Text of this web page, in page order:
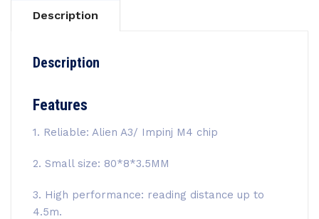
Description
Description
Features
1. Reliable: Alien A3/ Impinj M4 chip
2. Small size: 80*8*3.5MM
3. High performance: reading distance up to
4.5m.